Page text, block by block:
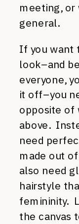
meeting,
general.
If you want
look–and
everyone,
it off–you
opposite of
above.
need
made out
also need
hairstyle
femininity.
the canvas